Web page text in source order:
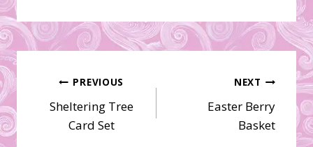
Post
navigation
PREVIOUS
Sheltering Tree
Card Set
NEXT
Easter Berry
Basket